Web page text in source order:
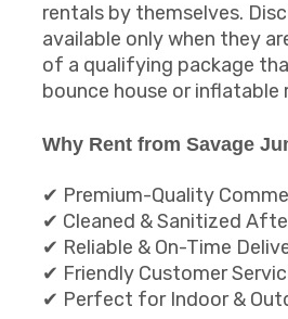
rentals by themselves.
available only when they
of a qualifying package
bounce house or inflatable
Why Rent from Savage
✔ Premium-Quality
✔ Cleaned & Sanitized
✔ Reliable & On-Time
✔ Friendly Customer
✔ Perfect for Indoor &